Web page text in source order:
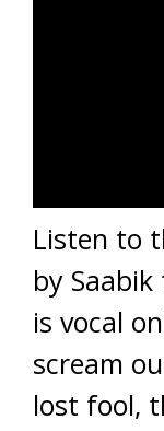
Listen to
by
is vocal
scream
lost fool,